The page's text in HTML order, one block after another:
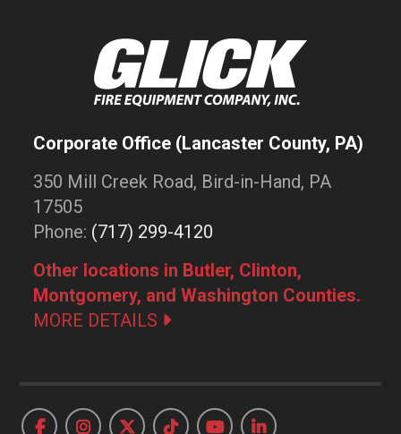
Corporate Office (Lancaster County, PA)
350 Mill Creek Road, Bird-in-Hand, PA
17505
Phone: (717) 299-4120
Other locations in Butler, Clinton,
Montgomery, and Washington Counties.
MORE DETAILS